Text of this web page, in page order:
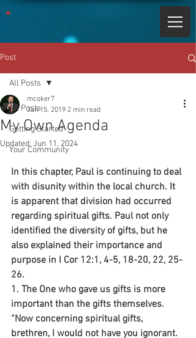
Post
All Posts
Getting Started
Your Community
All Posts
My Own Agenda
mcoker7
Jan 15, 2019 2 min read
Updated:Jun 11, 2024
In this chapter, Paul is continuing to deal
with disunity within the local church. It
is apparent that division had occurred
regarding spiritual gifts. Paul not only
identified the diversity of gifts, but he
also explained their importance and
purpose in I Cor 12:1, 4-5, 18-20, 22, 25-
26.
1. The One who gave us gifts is more
important than the gifts themselves.
“Now concerning spiritual gifts,
brethren, I would not have you ignorant.